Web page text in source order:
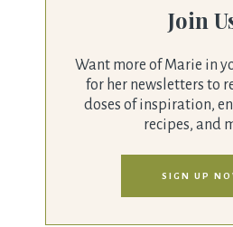
Join
Want more of Marie in
for her newsletters to
doses of inspiration,
recipes, and
SIGN UP